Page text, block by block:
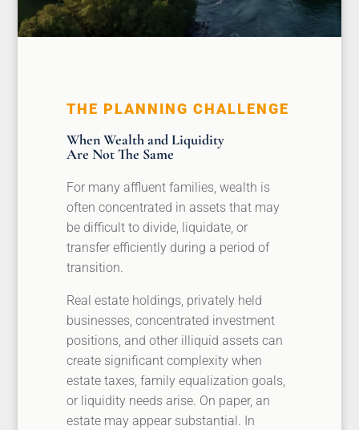
THE PLANNING CHALLENGE
When Wealth and Liquidity
Are Not The Same
For many affluent families, wealth is
often concentrated in assets that may
be difficult to divide, liquidate, or
transfer efficiently during a period of
transition.
Real estate holdings, privately held
businesses, concentrated investment
positions, and other illiquid assets can
create significant complexity when
estate taxes, family equalization goals,
or liquidity needs arise. On paper, an
estate may appear substantial. In